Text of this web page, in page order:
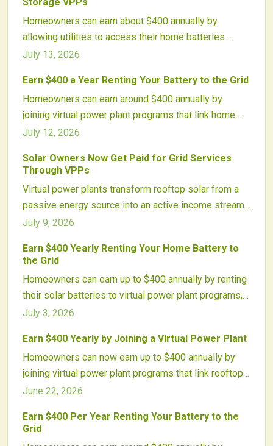
Homeowners can earn about $400 annually by
allowing utilities to access their home batteries
through virtual power plants. These programs
providing predictable payments to participants.
July 13, 2026
Earn $400 a Year Renting Your Battery to the Grid
Homeowners can earn around $400 annually by
joining virtual power plant programs that link home
batteries into grid-supporting networks. These
reward participants. With minimal setup, compatible
batteries generate income, enhance grid reliability,
and accelerate renewable integration.
July 12, 2026
Solar Owners Now Get Paid for Grid Services
Through VPPs
Virtual power plants transform rooftop solar from a
passive energy source into an active income stream.
By linking solar panels and batteries into coordinated
services, boost resilience, and support cleaner
July 9, 2026
Earn $400 Yearly Renting Your Home Battery to
the Grid
Homeowners can earn up to $400 annually by renting
their solar batteries to virtual power plant programs,
supporting grid stability while offsetting system
July 3, 2026
Earn $400 Yearly by Joining a Virtual Power Plant
Homeowners can now earn up to $400 annually by
joining virtual power plant programs that link rooftop
solar and batteries to the grid. These systems
supporting grid stability, reducing emissions, and
June 22, 2026
Earn $400 Per Year Renting Your Battery to the
Grid